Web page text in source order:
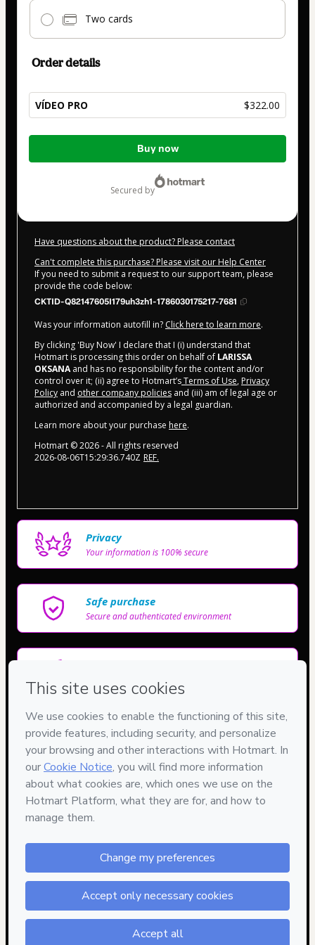
Two cards
Order details
VÍDEO PRO $322.00
Total
$322.00
Buy now
secured by
Have questions about the product? Please contact
Can't complete this purchase? Please visit our Help Center
If you need to submit a request to our support team, please
provide the code below:
CKTID-Q82147605I179uh3zh1-1786030175217-7681
Was your information autofill in? Click here to learn more.
By clicking 'Buy Now' I declare that I (i) understand that
Hotmart is processing this order on behalf of LARISSA
OKSANAand has no responsibility for the content and/or
control over it; (ii) agree to Hotmart’sTerms of Use, Privacy
Policy and other company policies and (iii) am of legal age or
authorized and accompanied by a legal guardian.
Learn more about your purchase here.
Hotmart ©2026- All rights reserved
2026-08-06T15:29:36.740Z REF.
Privacy
Your information is 100% secure
Safe purchase
Secure and authenticated environment
Access to product delivered by email
Approved content
100% reviewed and approved
DIAS
DE GARANTIA
15